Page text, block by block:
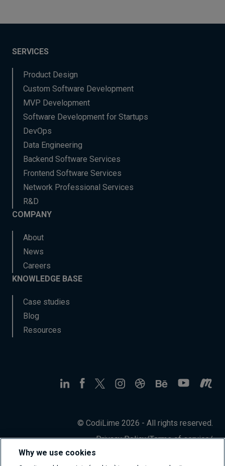
SERVICES
Product Design
Custom Software Development
MVP Development
Software Development for Startups
DevOps
Data Engineering
Backend Software Services
Frontend Software Services
Network Professional Services
R&D
COMPANY
About
News
Careers
KNOWLEDGE BASE
Case studies
Blog
Resources
© CodiLime 2026 - All rights reserved.
Privacy Policy/Terms of service/
Why we use cookies